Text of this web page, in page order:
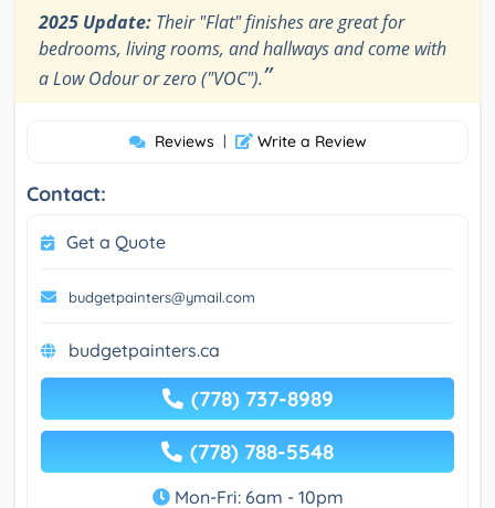
2025 Update: Their "Flat" finishes are great for
bedrooms, living rooms, and hallways and come with
a Low Odour or zero ("VOC").”
Reviews | Write a Review
Contact:
Get a Quote
budgetpainters@ymail.com
budgetpainters.ca
(778) 737-8989
(778) 788-5548
Mon-Fri: 6am - 10pm